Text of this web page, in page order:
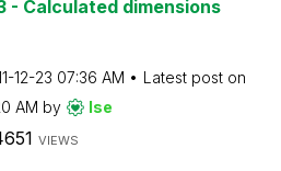
- Calculated dimensions
12-23 07:36 AM
Latest post on
AM by lse
VIEWS